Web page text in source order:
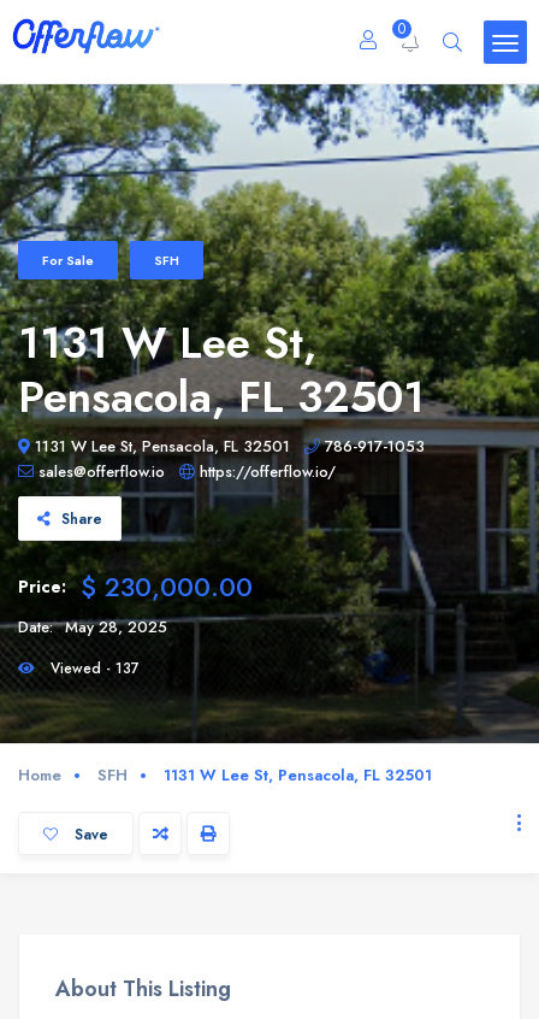
0
For Sale SFH
1131 W Lee St,
Pensacola, FL 32501
1131 W Lee St, Pensacola, FL 32501
786-917-1053
sales@offerflow.io
https://offerflow.io/
Share
Price: $ 230,000.00
Date: May 28, 2025
Viewed - 137
Home SFH 1131 W Lee St, Pensacola, FL 32501
Save
About This Listing